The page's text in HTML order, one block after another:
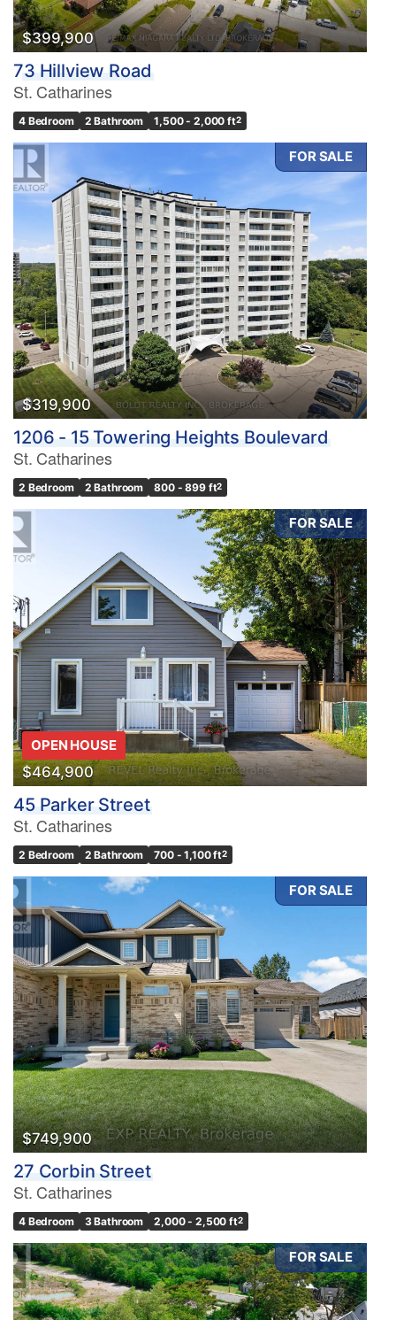
$399,900
73 Hillview Road
St. Catharines
4 Bedroom 2 Bathroom 1,500 - 2,000 ft2
FOR SALE
$319,900
1206 - 15 Towering Heights Boulevard
St. Catharines
2 Bedroom 2 Bathroom 800 - 899 ft2
FOR SALE
OPEN HOUSE
$464,900
45 Parker Street
St. Catharines
2 Bedroom 2 Bathroom 700 - 1,100 ft2
FOR SALE
$749,900
27 Corbin Street
St. Catharines
4 Bedroom 3 Bathroom 2,000 - 2,500 ft2
FOR SALE